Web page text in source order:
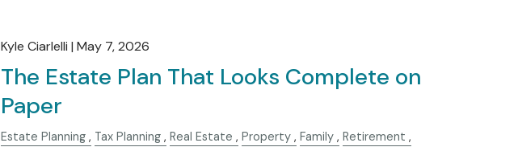
Kyle Ciarlelli | May 7, 2026
The Estate Plan That Looks Complete on
Paper
Estate Planning Tax Planning Real Estate Property Family
Retirement